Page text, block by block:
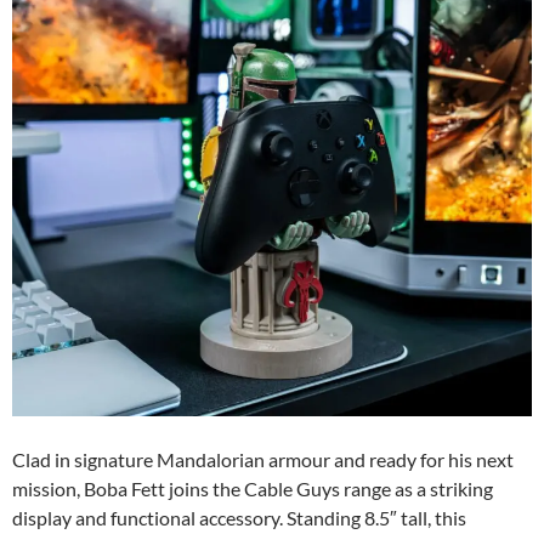
Clad in signature Mandalorian armour and ready for his next
mission, Boba Fett joins the Cable Guys range as a striking
display and functional accessory. Standing 8.5″ tall, this